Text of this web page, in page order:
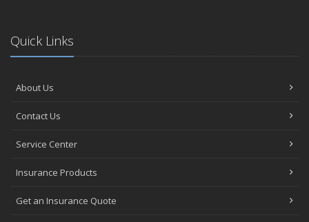
Quick Links
About Us
Contact Us
Service Center
Insurance Products
Get an Insurance Quote